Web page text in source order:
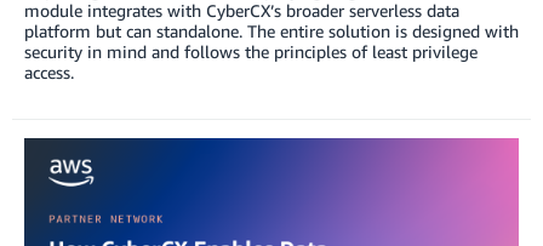
module integrates with CyberCX’s broader serverless data
platform but can standalone. The entire solution is designed with
security in mind and follows the principles of least privilege
access.